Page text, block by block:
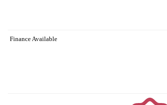
Finance Available